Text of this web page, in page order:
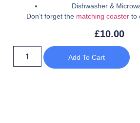
Dishwasher &
Don’t forget the matching coaster to
£10.00
Add To Cart